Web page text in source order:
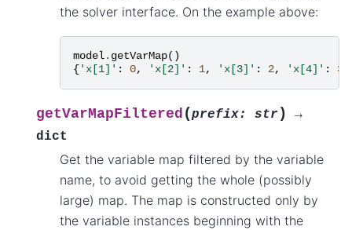
the solver interface. On the example above:
model. getVarMap()
{'x[1]' : 0, 'x[2]' : 1, 'x[3]' : 2, 'x[4]' : 3
getVarMapFiltered (prefix: str)
→
dict
Get the variable map filtered by the variable
name, to avoid getting the whole (possibly
large) map. The map is constructed only by
the variable instances beginning with the